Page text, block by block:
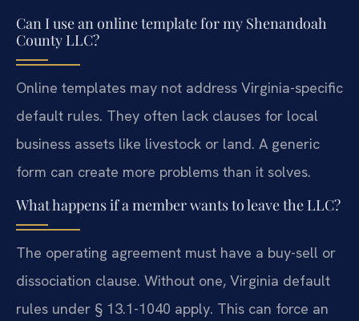
Can I use an online template for my Shenandoah
County LLC?
Online templates may not address Virginia-specific
default rules. They often lack clauses for local
business assets like livestock or land. A generic
form can create more problems than it solves.
What happens if a member wants to leave the LLC?
The operating agreement must have a buy-sell or
dissociation clause. Without one, Virginia default
rules under § 13.1-1040 apply. This can force an